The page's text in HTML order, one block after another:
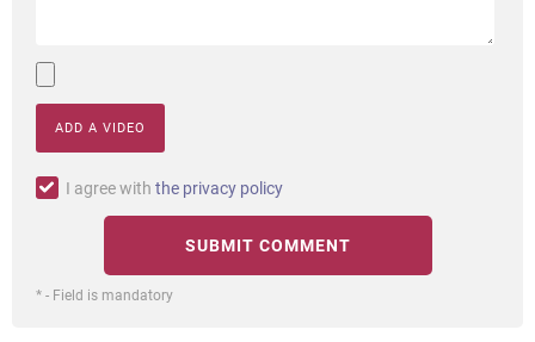
ADD A VIDEO
I agree with the privacy policy
* - Field is mandatory